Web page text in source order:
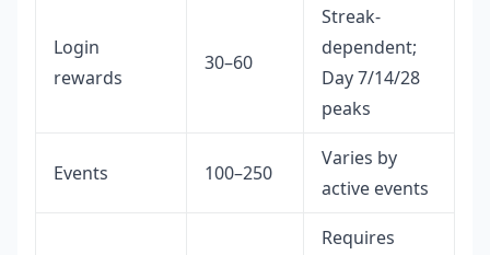
Login
rewards
30–60
Streak-
dependent;
Day 7/14/28
peaks
Events 100–250
Varies by
active events
Requires